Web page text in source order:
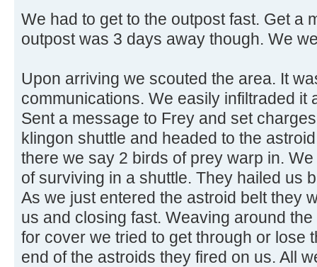
We had to get to the outpost fast. Get a
outpost was 3 days away though. We
Upon arriving we scouted the area. It
communications. We easily infiltraded it
Sent a message to Frey and set
klingon shuttle and headed to the
there we say 2 birds of prey warp in.
of surviving in a shuttle. They hailed us
As we just entered the astroid belt they
us and closing fast. Weaving around
for cover we tried to get through or lose
end of the astroids they fired on us. All